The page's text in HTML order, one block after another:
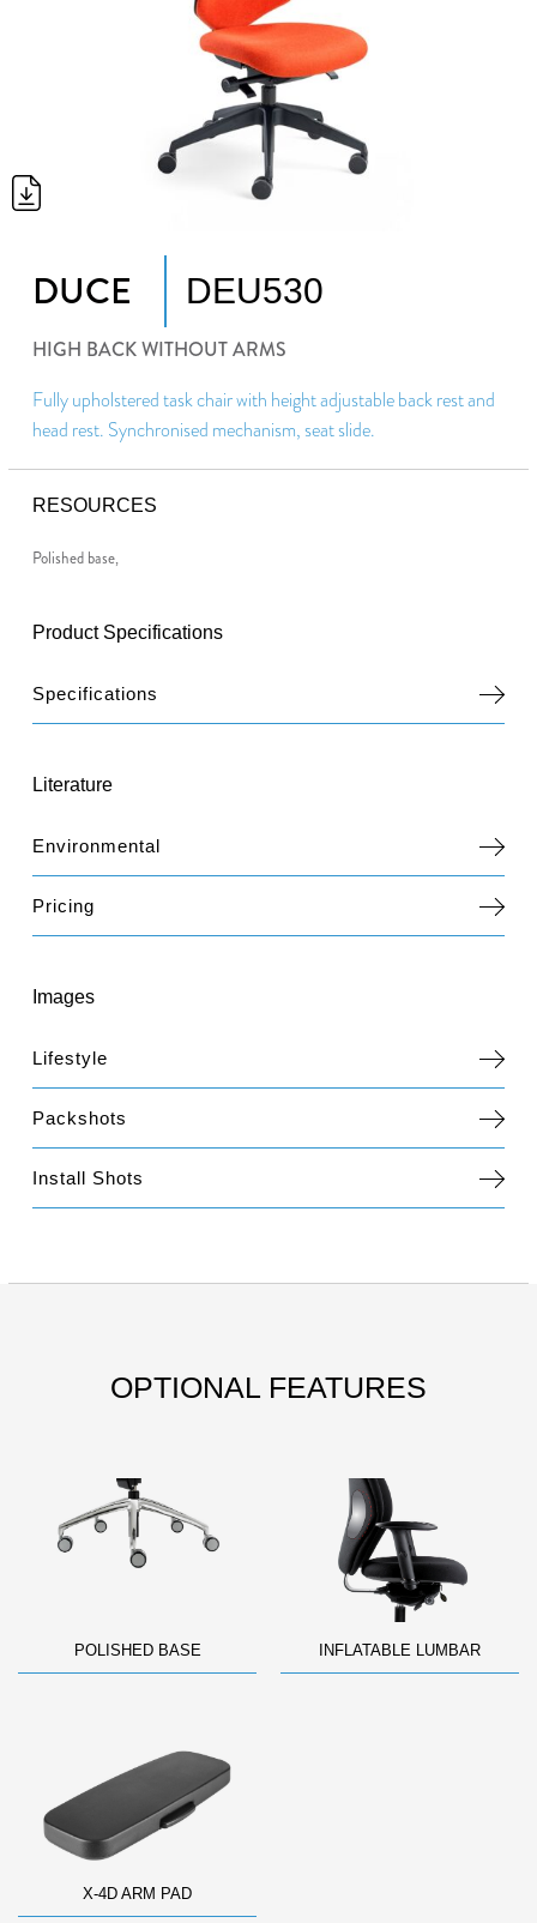
DUCE DEU530
HIGH BACK WITHOUT ARMS
Fully upholstered task chair with height adjustable back rest and
head rest. Synchronised mechanism, seat slide.
RESOURCES
Polished base,
Product Specifications
Specifications
Literature
Environmental
Pricing
Images
Lifestyle
Packshots
Install Shots
OPTIONAL FEATURES
POLISHED BASE INFLATABLE LUMBAR
X-4D ARM PAD